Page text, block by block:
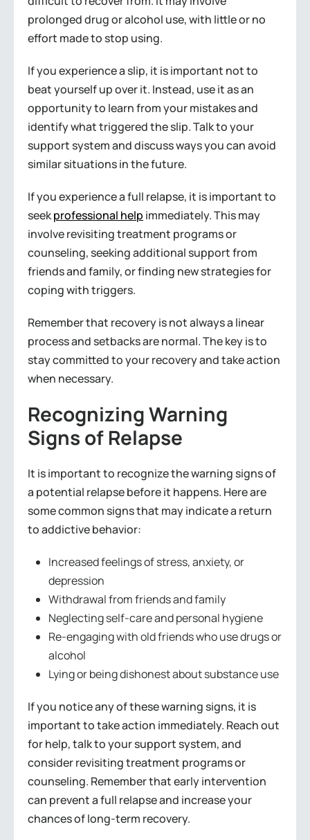
prolonged drug or alcohol use, with little or no
effort made to stop using.
If you experience a slip, it is important not to
beat yourself up over it. Instead, use it as an
opportunity to learn from your mistakes and
identify what triggered the slip. Talk to your
support system and discuss ways you can avoid
similar situations in the future.
If you experience a full relapse, it is important to
seekprofessional help immediately. This may
involve revisiting treatment programs or
counseling, seeking additional support from
friends and family, or finding new strategies for
coping with triggers.
Remember that recovery is not always a linear
process and setbacks are normal. The key is to
stay committed to your recovery and take action
when necessary.
Recognizing Warning
Signs of Relapse
It is important to recognize the warning signs of
a potential relapse before it happens. Here are
some common signs that may indicate a return
to addictive behavior:
Increased feelings of stress, anxiety, or
depression
Withdrawal from friends and family
Neglecting self-care and personal hygiene
Re-engaging with old friends who use drugs or
alcohol
Lying or being dishonest about substance use
If you notice any of these warning signs, it is
important to take action immediately. Reach out
for help, talk to your support system, and
consider revisiting treatment programs or
counseling. Remember that early intervention
can prevent a full relapse and increase your
chances of long-term recovery.